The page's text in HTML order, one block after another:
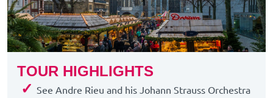
TOUR HIGHLIGHTS
✓ See Andre Rieu and his Johann Strauss Orchestra